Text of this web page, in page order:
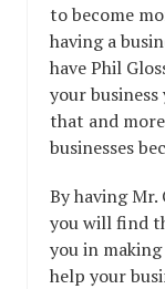
to become
having a
have Phil
your
that and
businesses
By having Mr.
you will find
you in
help your